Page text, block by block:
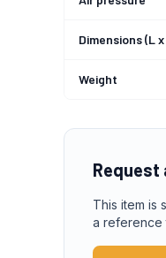
Dimensions (L x
Weight
Request
This item is
a reference